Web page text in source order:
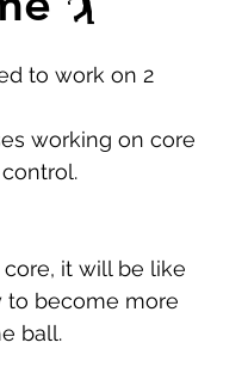
Balance
to work on 2
working on core
it will be like
to become more
ball.